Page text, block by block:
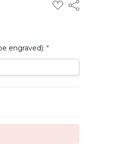
ADD
TO
Share
engraved):*